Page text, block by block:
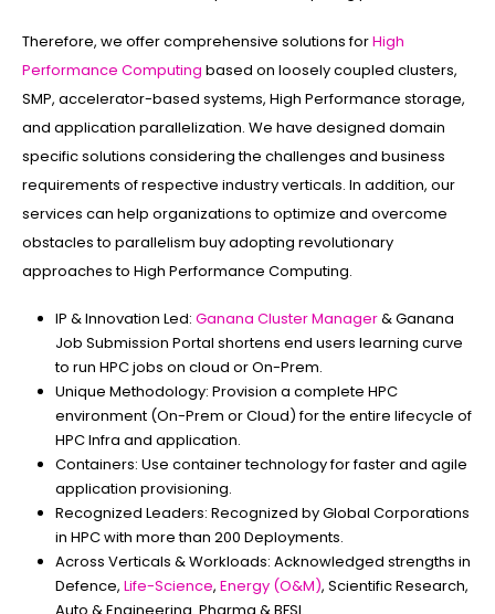
Therefore, we offer comprehensive solutions forHigh
Performance Computing based on loosely coupled clusters,
SMP, accelerator-based systems, High Performance storage,
and application parallelization. We have designed domain
specific solutions considering the challenges and business
requirements of respective industry verticals. In addition, our
services can help organizations to optimize and overcome
obstacles to parallelism buy adopting revolutionary
approaches to High Performance Computing.
IP & Innovation Led: Ganana Cluster Manager& Ganana
Job Submission Portal shortens end users learning curve
to run HPC jobs on cloud or On-Prem.
Unique Methodology: Provision a complete HPC
environment (On-Prem or Cloud) for the entire lifecycle of
HPC Infra and application.
Containers: Use container technology for faster and agile
application provisioning.
Recognized Leaders: Recognized by Global Corporations
in HPC with more than 200 Deployments.
Across Verticals & Workloads: Acknowledged strengths in
Defence, Life-Science, Energy (O&M), Scientific Research,